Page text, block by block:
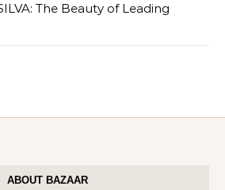
The Beauty of Leading
ABOUT BAZAAR